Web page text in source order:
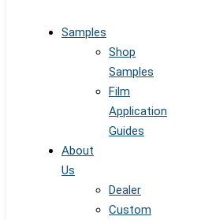
Samples
Shop
Samples
Film
Application
Guides
About
Us
Dealer
Custom